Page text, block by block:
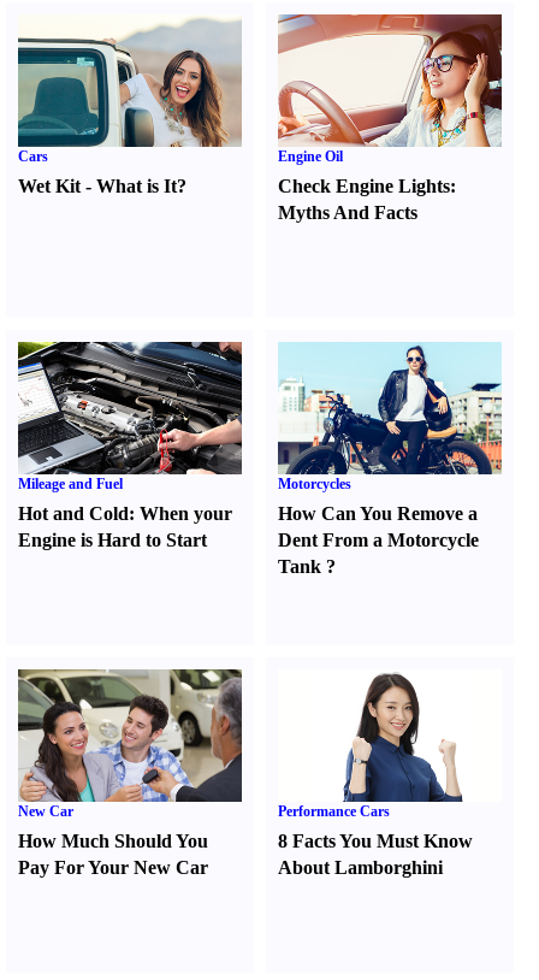
Cars
Wet Kit - What is It?
Engine Oil
Check Engine Lights:
Myths And Facts
Mileage and Fuel
Hot and Cold: When your
Engine is Hard to Start
Motorcycles
How Can You Remove a
Dent From a Motorcycle
Tank ?
New Car
How Much Should You
Pay For Your New Car
Performance Cars
8 Facts You Must Know
About Lamborghini